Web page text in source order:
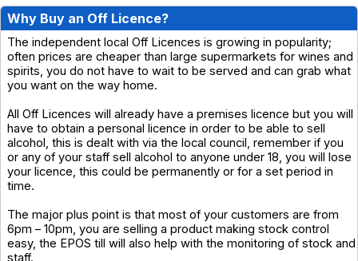
Why Buy an Off Licence?
The independent local Off Licences is growing in popularity;
often prices are cheaper than large supermarkets for wines and
spirits, you do not have to wait to be served and can grab what
you want on the way home.
All Off Licences will already have a premises licence but you will
have to obtain a personal licence in order to be able to sell
alcohol, this is dealt with via the local council, remember if you
or any of your staff sell alcohol to anyone under 18, you will lose
your licence, this could be permanently or for a set period in
time.
The major plus point is that most of your customers are from
6pm – 10pm, you are selling a product making stock control
easy, the EPOS till will also help with the monitoring of stock and
staff.